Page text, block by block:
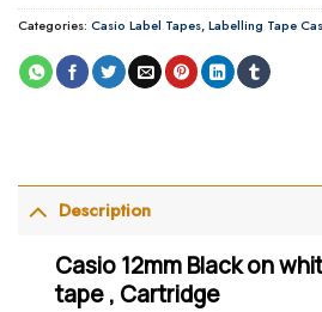
Categories: Casio Label Tapes,Labelling Tape
Description
Casio 12mm Black on
tape , Cartridge